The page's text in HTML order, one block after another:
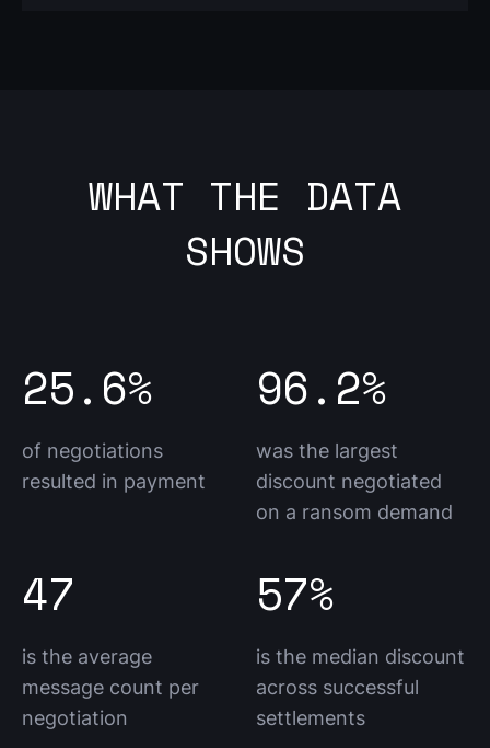
WHAT THE DATA
SHOWS
25.6%
of negotiations
resulted in payment
96.2%
was the largest
discount negotiated
on a ransom demand
47
is the average
message count per
negotiation
57%
is the median discount
across successful
settlements